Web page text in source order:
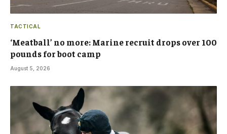
TACTICAL
‘Meatball’ no more: Marine recruit drops over 100
pounds for boot camp
August 5, 2026